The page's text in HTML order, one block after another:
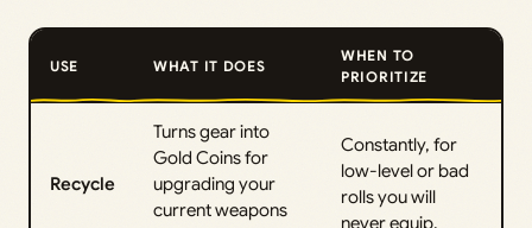
USE WHAT IT DOES
WHEN TO
PRIORITIZE
Recycle
Turns gear into
Gold Coins for
upgrading your
current weapons
Constantly, for
low-level or bad
rolls you will
never equip.